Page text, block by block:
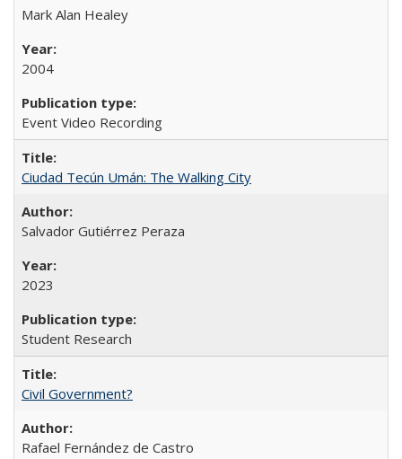
Mark Alan Healey
2004
Event Video Recording
Ciudad Tecún Umán: The Walking City
Salvador Gutiérrez Peraza
2023
Student Research
Civil Government?
Rafael Fernández de Castro